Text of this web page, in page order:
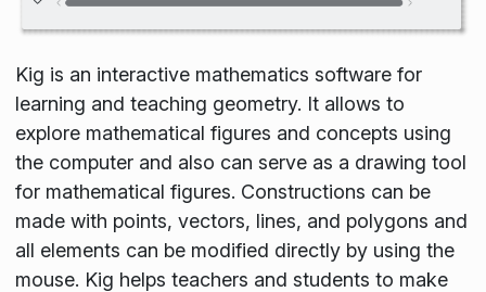
Kig is an interactive mathematics software for
learning and teaching geometry. It allows to
explore mathematical figures and concepts using
the computer and also can serve as a drawing tool
for mathematical figures. Constructions can be
made with points, vectors, lines, and polygons and
all elements can be modified directly by using the
mouse. Kig helps teachers and students to make